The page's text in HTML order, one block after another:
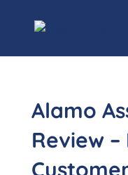
Alamo
Review